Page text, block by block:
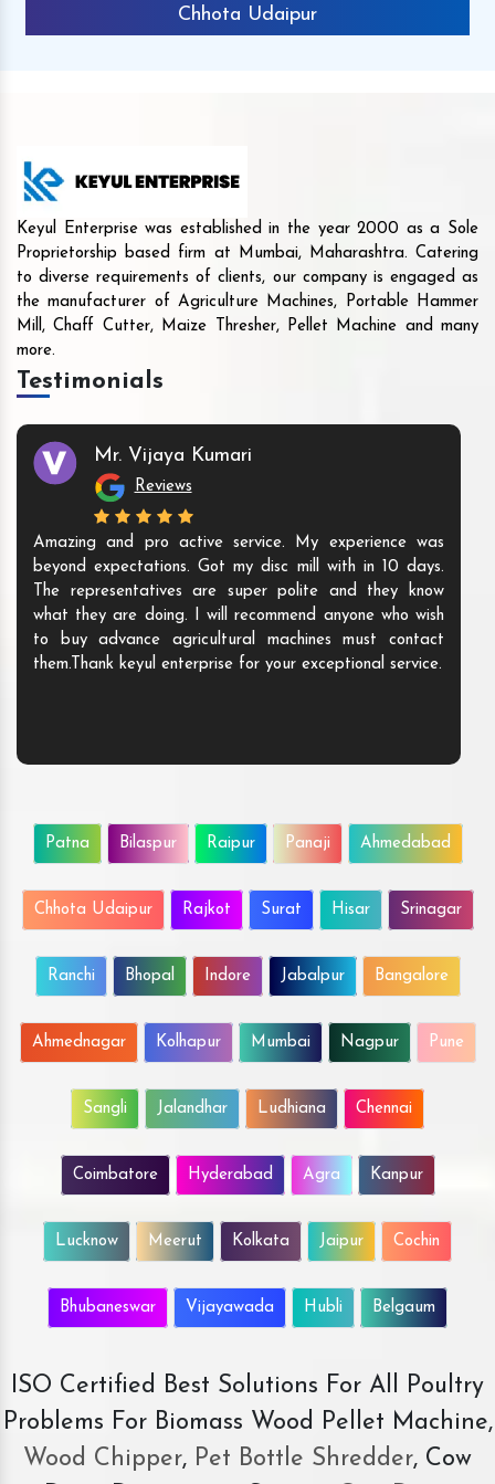
Chhota Udaipur
Keyul Enterprise was established in the year 2000 as a Sole
Proprietorship based firm at Mumbai, Maharashtra. Catering
to diverse requirements of clients, our company is engaged as
the manufacturer of Agriculture Machines, Portable Hammer
Mill, Chaff Cutter, Maize Thresher, Pellet Machine and many
more.
Testimonials
Mr. Vijaya Kumari
Reviews
Amazing and pro active service. My experience was
beyond expectations. Got my disc mill with in 10 days.
The representatives are super polite and they know
what they are doing. I will recommend anyone who wish
to buy advance agricultural machines must contact
them.Thank keyul enterprise for your exceptional service.
Patna Bilaspur Raipur Panaji Ahmedabad
Chhota Udaipur Rajkot Surat Hisar Srinagar
Ranchi Bhopal Indore Jabalpur Bangalore
Ahmednagar Kolhapur Mumbai Nagpur Pune
Sangli Jalandhar Ludhiana Chennai
Coimbatore Hyderabad Agra Kanpur
Lucknow Meerut Kolkata Jaipur Cochin
Bhubaneswar Vijayawada Hubli Belgaum
ISO Certified Best Solutions For All Poultry
Problems For Biomass Wood Pellet Machine,
Wood Chipper, Pet Bottle Shredder, Cow